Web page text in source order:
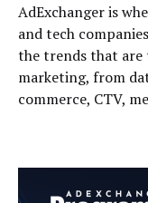
AdExchanger is
and tech
the trends that are
marketing, from
commerce, CTV,